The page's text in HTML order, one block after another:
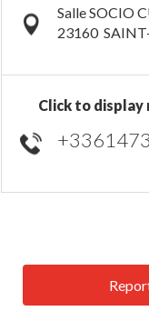
Salle SOCIO
23160
Click to display